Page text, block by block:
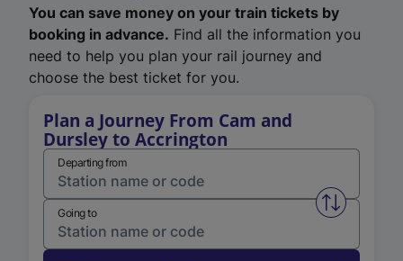
You can save money on your train tickets by
booking in advance. Find all the information you
need to help you plan your rail journey and
choose the best ticket for you.
Plan a Journey From Cam and
Dursley to Accrington
Departing from
Swap
Going to